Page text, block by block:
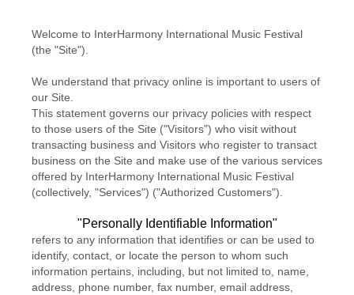
Welcome to InterHarmony International Music Festival
(the "Site").
We understand that privacy online is important to users of
our Site.
This statement governs our privacy policies with respect
to those users of the Site ("Visitors") who visit without
transacting business and Visitors who register to transact
business on the Site and make use of the various services
offered by InterHarmony International Music Festival
(collectively, "Services") ("Authorized Customers").
"Personally Identifiable Information"
refers to any information that identifies or can be used to
identify, contact, or locate the person to whom such
information pertains, including, but not limited to, name,
address, phone number, fax number, email address,